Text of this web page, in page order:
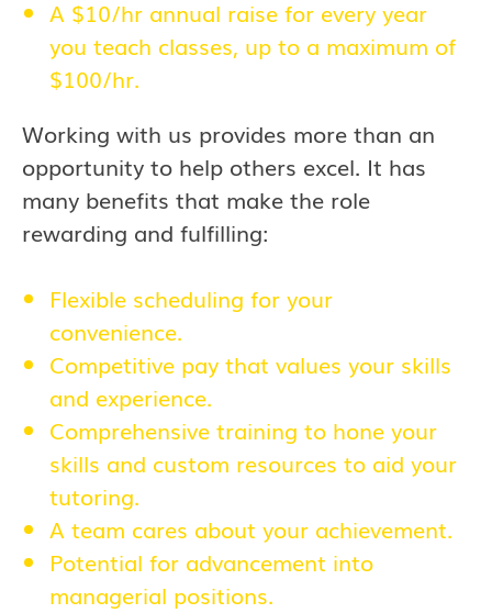
A $10/hr annual raise for every year
you teach classes, up to a maximum of
$100/hr.
Working with us provides more than an
opportunity to help others excel. It has
many benefits that make the role
rewarding and fulfilling:
Flexible scheduling for your
convenience.
Competitive pay that values your skills
and experience.
Comprehensive training to hone your
skills and custom resources to aid your
tutoring.
A team cares about your achievement.
Potential for advancement into
managerial positions.